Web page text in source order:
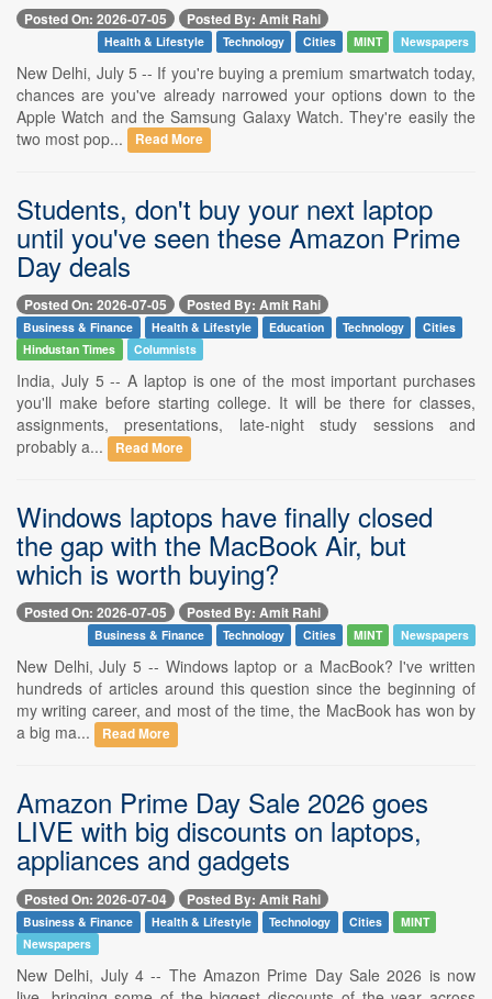
Posted On: 2026-07-05 Posted By: Amit Rahi
Health & Lifestyle Technology Cities MINT Newspapers
New Delhi, July 5 -- If you're buying a premium smartwatch today,
chances are you've already narrowed your options down to the
Apple Watch and the Samsung Galaxy Watch. They're easily the
two most pop...
Read More
Students, don't buy your next laptop
until you've seen these Amazon Prime
Day deals
Posted On: 2026-07-05 Posted By: Amit Rahi
Business & Finance Health & Lifestyle Education Technology
Cities
Hindustan Times
Columnists
India, July 5 -- A laptop is one of the most important purchases
you'll make before starting college. It will be there for classes,
assignments, presentations, late-night study sessions and
probably a...
Read More
Windows laptops have finally closed
the gap with the MacBook Air, but
which is worth buying?
Posted On: 2026-07-05 Posted By: Amit Rahi
Business & Finance Technology Cities MINT Newspapers
New Delhi, July 5 -- Windows laptop or a MacBook? I've written
hundreds of articles around this question since the beginning of
my writing career, and most of the time, the MacBook has won by
a big ma...
Read More
Amazon Prime Day Sale 2026 goes
LIVE with big discounts on laptops,
appliances and gadgets
Posted On: 2026-07-04 Posted By: Amit Rahi
Business & Finance Health & Lifestyle Technology Cities
MINT
Newspapers
New Delhi, July 4 -- The Amazon Prime Day Sale 2026 is now